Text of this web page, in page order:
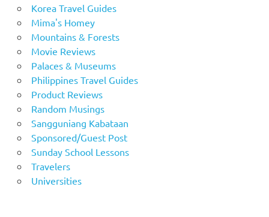
Korea Travel Guides
Mima's Homey
Mountains & Forests
Movie Reviews
Palaces & Museums
Philippines Travel Guides
Product Reviews
Random Musings
Sangguniang Kabataan
Sponsored/Guest Post
Sunday School Lessons
Travelers
Universities